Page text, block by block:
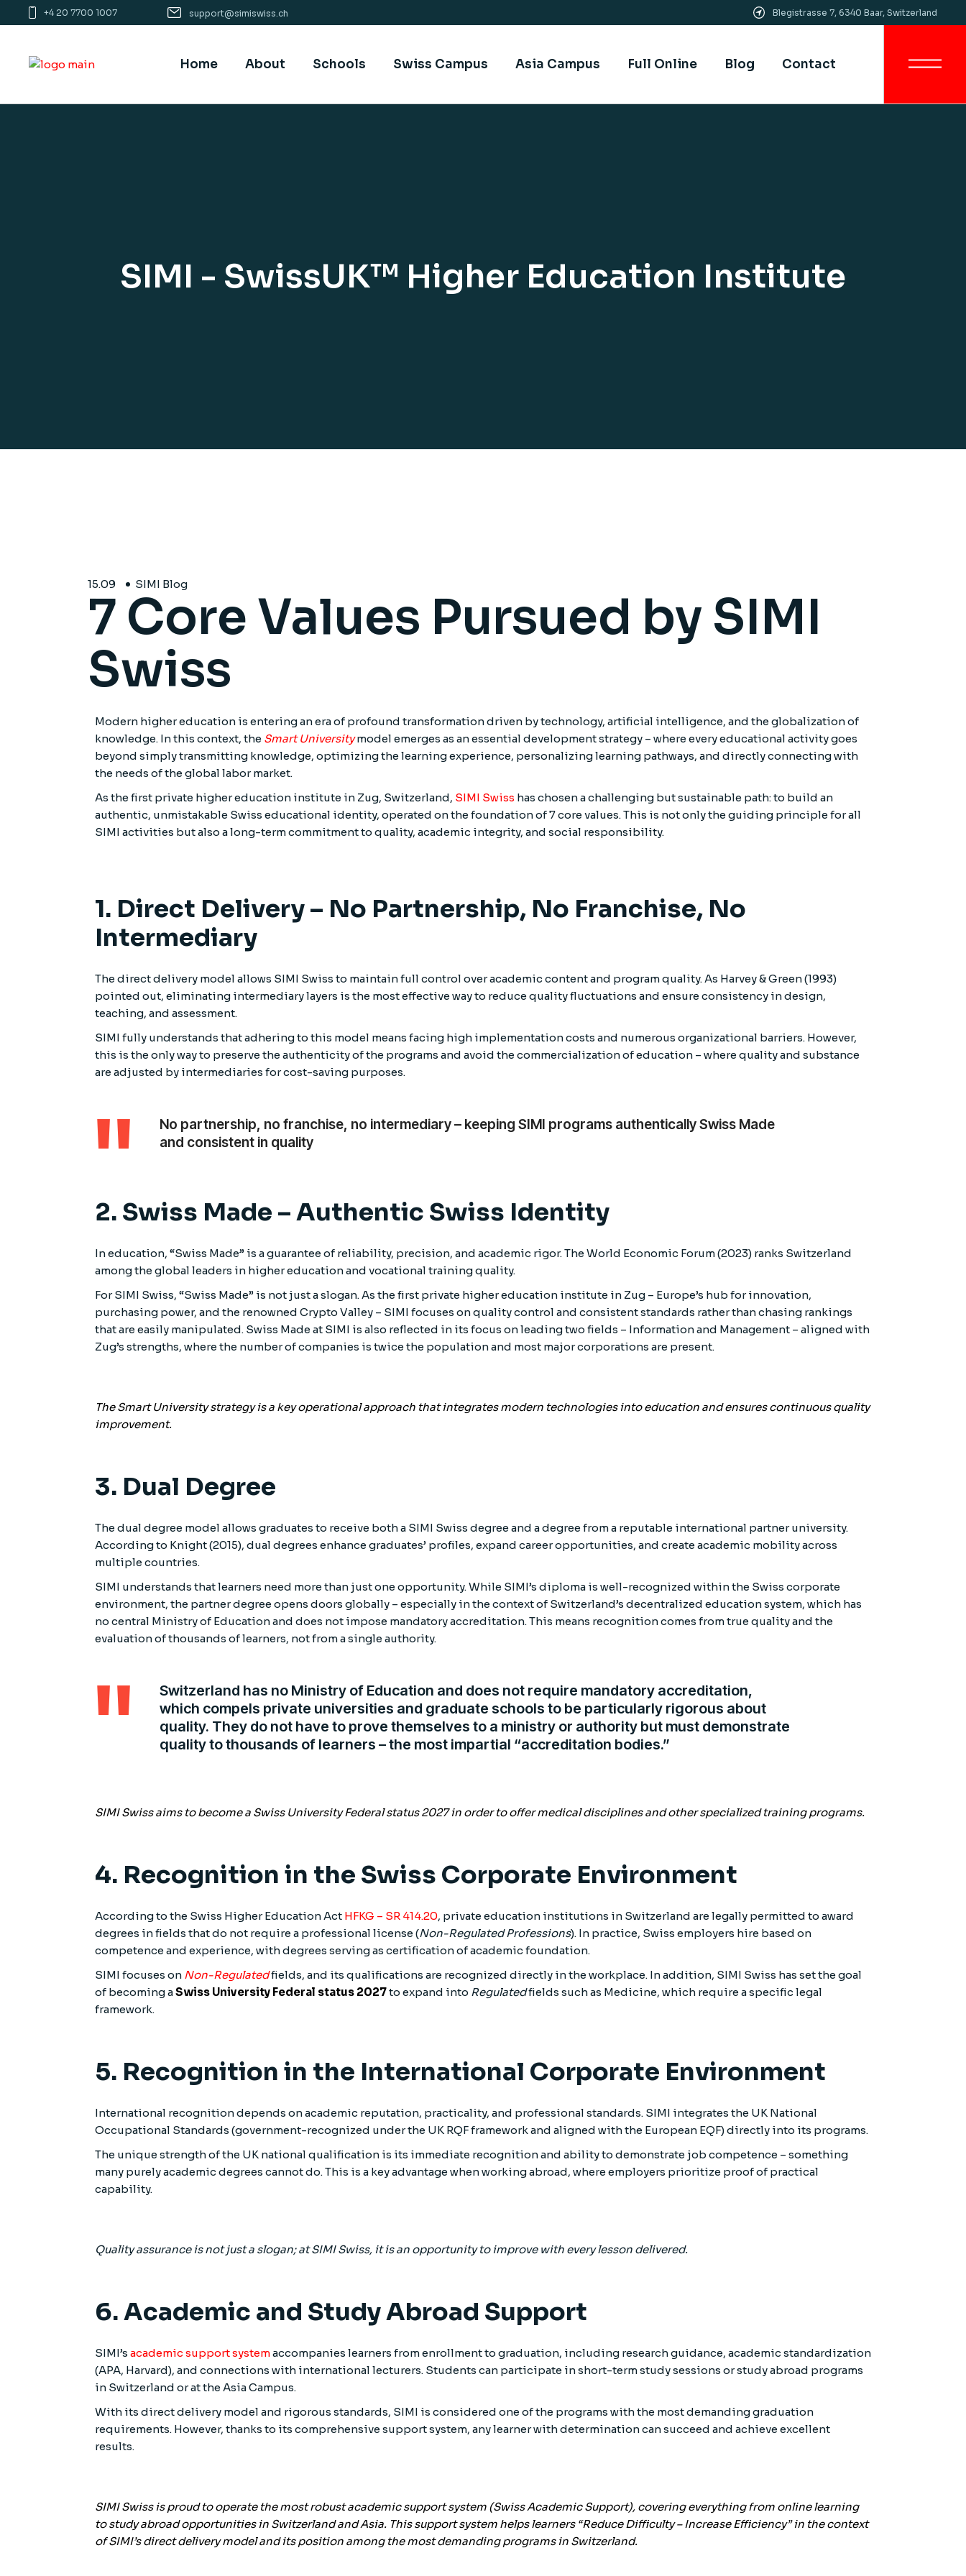
+4 20 7700 1007 support@simiswiss.ch Blegistrasse 7, 6340 Baar, Switzerland
Home About Schools Swiss Campus Asia Campus Full Online Blog Contact
SIMI - SwissUK™ Higher Education Institute
15.09 SIMI Blog
7 Core Values Pursued by SIMI
Swiss
Modern higher education is entering an era of profound transformation driven by technology, artificial intelligence, and the globalization of
knowledge. In this context, the Smart Universitymodel emerges as an essential development strategy – where every educational activity goes
beyond simply transmitting knowledge, optimizing the learning experience, personalizing learning pathways, and directly connecting with
the needs of the global labor market.
As the first private higher education institute in Zug, Switzerland, SIMI Swiss has chosen a challenging but sustainable path: to build an
authentic, unmistakable Swiss educational identity, operated on the foundation of 7 core values. This is not only the guiding principle for all
SIMI activities but also a long-term commitment to quality, academic integrity, and social responsibility.
1. Direct Delivery – No Partnership, No Franchise, No
Intermediary
The direct delivery model allows SIMI Swiss to maintain full control over academic content and program quality. As Harvey & Green (1993)
pointed out, eliminating intermediary layers is the most effective way to reduce quality fluctuations and ensure consistency in design,
teaching, and assessment.
SIMI fully understands that adhering to this model means facing high implementation costs and numerous organizational barriers. However,
this is the only way to preserve the authenticity of the programs and avoid the commercialization of education – where quality and substance
are adjusted by intermediaries for cost-saving purposes.
No partnership, no franchise, no intermediary – keeping SIMI programs authentically Swiss Made
and consistent in quality
2. Swiss Made – Authentic Swiss Identity
In education, “Swiss Made” is a guarantee of reliability, precision, and academic rigor. The World Economic Forum (2023) ranks Switzerland
among the global leaders in higher education and vocational training quality.
For SIMI Swiss, “Swiss Made” is not just a slogan. As the first private higher education institute in Zug – Europe’s hub for innovation,
purchasing power, and the renowned Crypto Valley – SIMI focuses on quality control and consistent standards rather than chasing rankings
that are easily manipulated. Swiss Made at SIMI is also reflected in its focus on leading two fields – Information and Management – aligned with
Zug’s strengths, where the number of companies is twice the population and most major corporations are present.
The Smart University strategy is a key operational approach that integrates modern technologies into education and ensures continuous quality
improvement.
3. Dual Degree
The dual degree model allows graduates to receive both a SIMI Swiss degree and a degree from a reputable international partner university.
According to Knight (2015), dual degrees enhance graduates’ profiles, expand career opportunities, and create academic mobility across
multiple countries.
SIMI understands that learners need more than just one opportunity. While SIMI’s diploma is well-recognized within the Swiss corporate
environment, the partner degree opens doors globally – especially in the context of Switzerland’s decentralized education system, which has
no central Ministry of Education and does not impose mandatory accreditation. This means recognition comes from true quality and the
evaluation of thousands of learners, not from a single authority.
Switzerland has no Ministry of Education and does not require mandatory accreditation,
which compels private universities and graduate schools to be particularly rigorous about
quality. They do not have to prove themselves to a ministry or authority but must demonstrate
quality to thousands of learners – the most impartial “accreditation bodies.”
SIMI Swiss aims to become a Swiss University Federal status 2027 in order to offer medical disciplines and other specialized training programs.
4. Recognition in the Swiss Corporate Environment
According to the Swiss Higher Education Act HFKG – SR 414.20, private education institutions in Switzerland are legally permitted to award
degrees in fields that do not require a professional license (Non-Regulated Professions). In practice, Swiss employers hire based on
competence and experience, with degrees serving as certification of academic foundation.
SIMI focuses on Non-Regulatedfields, and its qualifications are recognized directly in the workplace. In addition, SIMI Swiss has set the goal
of becoming aSwiss University Federal status 2027to expand into Regulatedfields such as Medicine, which require a specific legal
framework.
5. Recognition in the International Corporate Environment
International recognition depends on academic reputation, practicality, and professional standards. SIMI integrates the UK National
Occupational Standards (government-recognized under the UK RQF framework and aligned with the European EQF) directly into its programs.
The unique strength of the UK national qualification is its immediate recognition and ability to demonstrate job competence – something
many purely academic degrees cannot do. This is a key advantage when working abroad, where employers prioritize proof of practical
capability.
Quality assurance is not just a slogan; at SIMI Swiss, it is an opportunity to improve with every lesson delivered.
6. Academic and Study Abroad Support
SIMI’s academic support systemaccompanies learners from enrollment to graduation, including research guidance, academic standardization
(APA, Harvard), and connections with international lecturers. Students can participate in short-term study sessions or study abroad programs
in Switzerland or at the Asia Campus.
With its direct delivery model and rigorous standards, SIMI is considered one of the programs with the most demanding graduation
requirements. However, thanks to its comprehensive support system, any learner with determination can succeed and achieve excellent
results.
SIMI Swiss is proud to operate the most robust academic support system (Swiss Academic Support), covering everything from online learning
to study abroad opportunities in Switzerland and Asia. This support system helps learners “Reduce Difficulty – Increase Efficiency” in the context
of SIMI’s direct delivery model and its position among the most demanding programs in Switzerland.